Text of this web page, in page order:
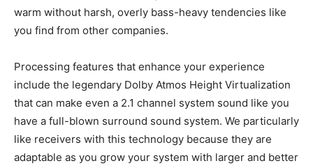
warm without harsh, overly bass-heavy tendencies like
you find from other companies.
Processing features that enhance your experience
include the legendary Dolby Atmos Height Virtualization
that can make even a 2.1 channel system sound like you
have a full-blown surround sound system. We particularly
like receivers with this technology because they are
adaptable as you grow your system with larger and better